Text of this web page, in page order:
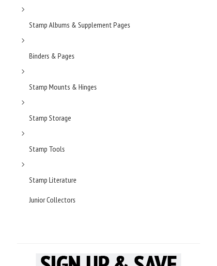
Stamp Albums & Supplement Pages
Binders & Pages
Stamp Mounts & Hinges
Stamp Storage
Stamp Tools
Stamp Literature
Junior Collectors